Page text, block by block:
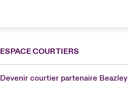
ESPACE COURTIERS
Devenir courtier partenaire Beazley